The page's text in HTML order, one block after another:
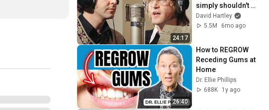
24:17
simply shouldn't
exist
David Hartley
5.5M
6mo ago
26:40
How to REGROW
Receding Gums at
Home
Dr. Ellie Phillips
688K
1y ago